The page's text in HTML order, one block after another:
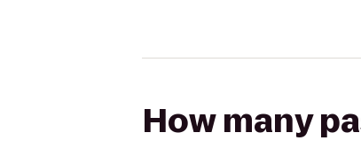
How many